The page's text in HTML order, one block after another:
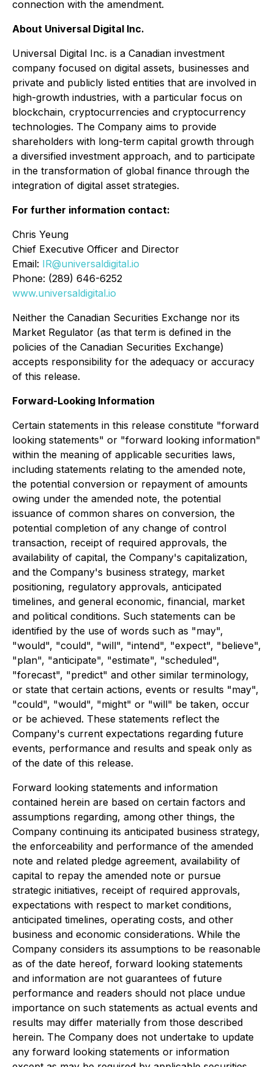
connection with the amendment.
About Universal Digital Inc.
Universal Digital Inc. is a Canadian investment
company focused on digital assets, businesses and
private and publicly listed entities that are involved in
high-growth industries, with a particular focus on
blockchain, cryptocurrencies and cryptocurrency
technologies. The Company aims to provide
shareholders with long-term capital growth through
a diversified investment approach, and to participate
in the transformation of global finance through the
integration of digital asset strategies.
For further information contact:
Chris Yeung
Chief Executive Officer and Director
Email: IR@universaldigital.io
Phone: (289) 646-6252
www.universaldigital.io
Neither the Canadian Securities Exchange nor its
Market Regulator (as that term is defined in the
policies of the Canadian Securities Exchange)
accepts responsibility for the adequacy or accuracy
of this release.
Forward-Looking Information
Certain statements in this release constitute "forward
looking statements" or "forward looking information"
within the meaning of applicable securities laws,
including statements relating to the amended note,
the potential conversion or repayment of amounts
owing under the amended note, the potential
issuance of common shares on conversion, the
potential completion of any change of control
transaction, receipt of required approvals, the
availability of capital, the Company's capitalization,
and the Company's business strategy, market
positioning, regulatory approvals, anticipated
timelines, and general economic, financial, market
and political conditions. Such statements can be
identified by the use of words such as "may",
"would", "could", "will", "intend", "expect", "believe",
"plan", "anticipate", "estimate", "scheduled",
"forecast", "predict" and other similar terminology,
or state that certain actions, events or results "may",
"could", "would", "might" or "will" be taken, occur
or be achieved. These statements reflect the
Company's current expectations regarding future
events, performance and results and speak only as
of the date of this release.
Forward looking statements and information
contained herein are based on certain factors and
assumptions regarding, among other things, the
Company continuing its anticipated business strategy,
the enforceability and performance of the amended
note and related pledge agreement, availability of
capital to repay the amended note or pursue
strategic initiatives, receipt of required approvals,
expectations with respect to market conditions,
anticipated timelines, operating costs, and other
business and economic considerations. While the
Company considers its assumptions to be reasonable
as of the date hereof, forward looking statements
and information are not guarantees of future
performance and readers should not place undue
importance on such statements as actual events and
results may differ materially from those described
herein. The Company does not undertake to update
any forward looking statements or information